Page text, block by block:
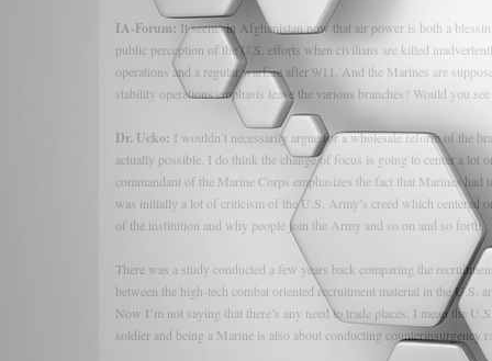
IA-Forum: It seems in Afghanistan now that air power is both a
public perception of the U.S. efforts when civilians are killed
operations and a regular warfare after 9/11. And the Marines are
stability operations emphasis leave the various branches? Would you
Dr. Ucko: I wouldn’t necessarily argue for a wholesale reform of the
actually possible. I do think the change of focus is going to center a lot
commandant of the Marine Corps emphasizes the fact that Marines
was initially a lot of criticism of the U.S. Army’s creed which centered
of the institution and why people join the Army and so on and so forth.
There was a study conducted a few years back comparing the
between the high-tech combat oriented recruitment material in the U.S.
Now I’m not saying that there’s any need to trade places. I mean the
soldier and being a Marine is also about conducting